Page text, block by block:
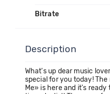
Bitrate
Description
What's up dear music
special for you today!
Me» is here and it's